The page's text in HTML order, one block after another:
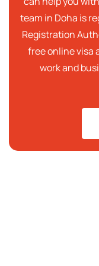
team in Doha is
Registration
free online visa
work and
We aim to offer
the best
team of the best
provides clear